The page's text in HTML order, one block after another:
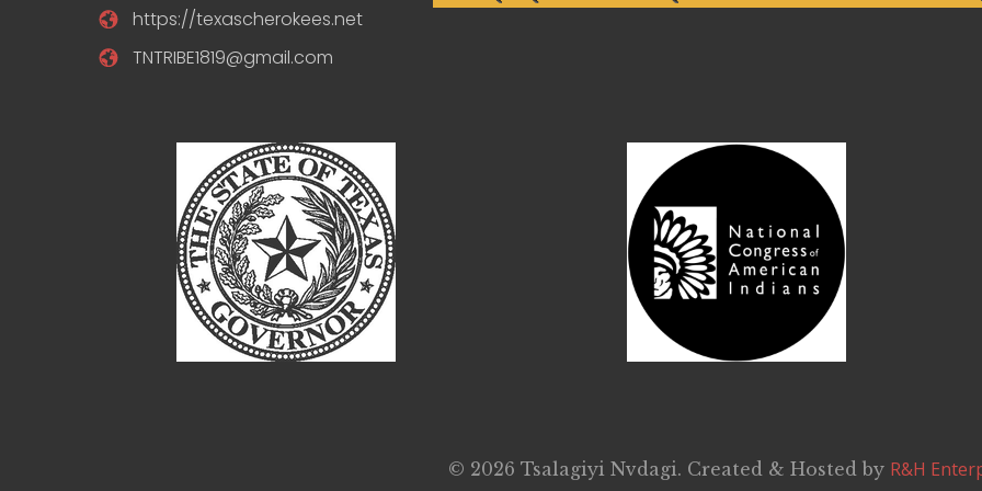
https://texascherokees.net
TNTRIBE1819@gmail.com
© 2026 Tsalagiyi Nvdagi. Created & Hosted by R&H